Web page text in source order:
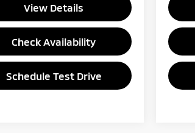
View Details
Check Availability
Schedule Test Drive